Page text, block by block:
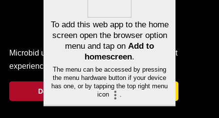
Microbid uses cookies to ensure you get the best
experience.
Cookie Notice
Decline Allow cookies